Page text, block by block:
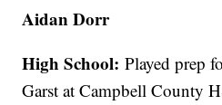
Aidan Dorr
High School:Played prep
Garst at Campbell County